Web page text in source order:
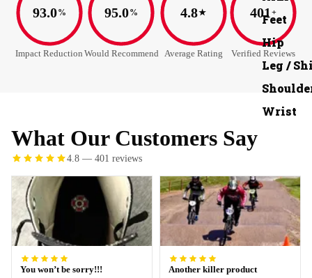
Feet
Hip
Leg /
Wrist
93.0%
Impact Reduction
95.0%
Would Recommend
4.8★
Average Rating
401 +
Verified Reviews
What Our Customers Say
4.8 — 401 reviews
You won’t be sorry!!!
Another killer product